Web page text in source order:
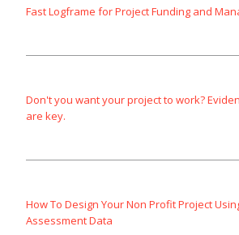
Fast Logframe for Project Funding and
Don't you want your project to work?
are key.
How To Design Your Non Profit Project
Assessment Data